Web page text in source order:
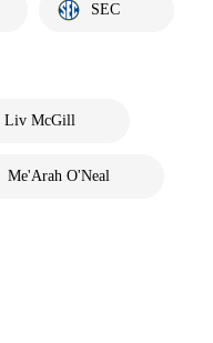
SEC
Liv McGill
Me'Arah O'Neal